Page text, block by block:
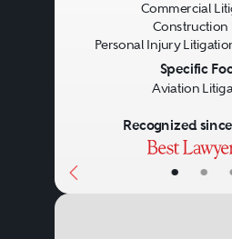
• •
Commercial
Construction
Personal Injury
Specific
Aviation
Recognized